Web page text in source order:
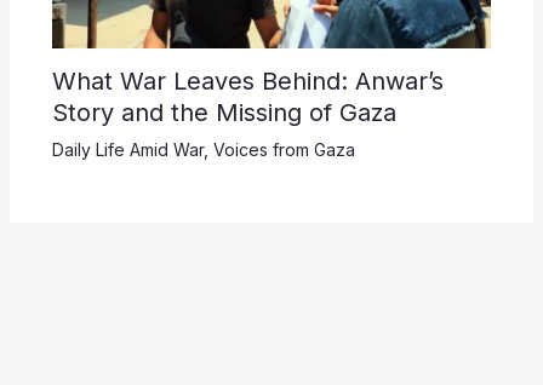
What War Leaves Behind: Anwar’s
Story and the Missing of Gaza
Daily Life Amid War, Voices from Gaza